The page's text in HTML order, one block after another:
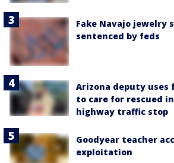
Fake Navajo jewelry
sentenced by feds
Arizona deputy
to care for rescued
highway traffic stop
Goodyear teacher
exploitation